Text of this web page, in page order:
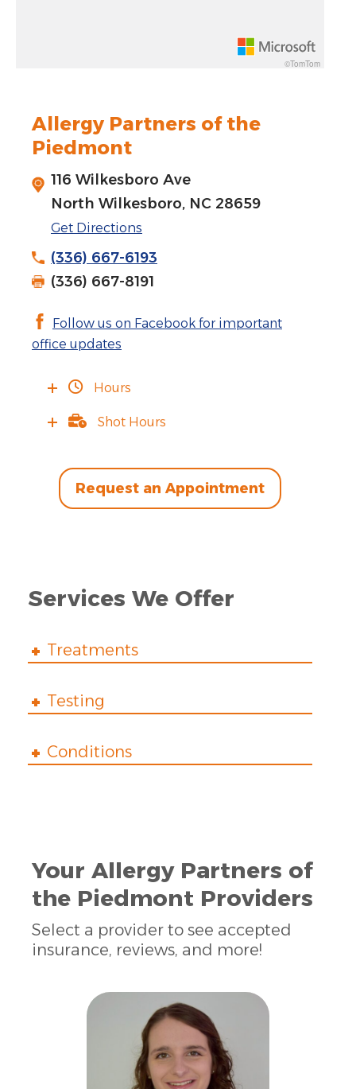
Increase pitch 10 degrees: shift + up arrow
©TomTom
Allergy Partners of the
Piedmont
116 Wilkesboro Ave
North Wilkesboro, NC 28659
Get Directions
(336) 667-6193
(336) 667-8191
Follow us on Facebook for important
office updates
Hours
Shot Hours
Request an Appointment
Services We Offer
Treatments
Testing
Conditions
Your Allergy Partners of
the Piedmont Providers
Select a provider to see accepted
insurance, reviews, and more!